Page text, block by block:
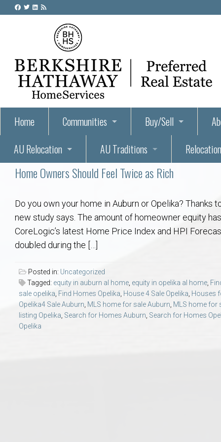
Home Communities
55+ Homes and Retirement-Friendly
Auburn, Alabama – Relocation, Housing, and Real
Auburn University
Beauregard
Grove Hill
Buy/Sell
Steps to Buying a Home
Buyer Tips & Tools
Home Inspectors in
Home Warranties for
Seller Tips & Tools
New Construction &
AU Relocation
Relocate to Auburn
Auburn Alumni: Welcome Home to the Plains
Aerospace & Advanced STEM Faculty – Auburn University Relocation
College of Architecture, Design & Construction – Auburn University
Auburn Athletics Department – Real Estate Guide for Staff & Coaches
AU Traditions
Hey Day: A Beloved Auburn University
AUBIE THE TIGER — AUBURN’S
Meet Aubie at the Statue: Auburn’s
Best Parks
Explore
Yarbrough
VCOM –
Home Owners Should Feel Twice as Rich
Do you own your home in Auburn or Opelika?
new study says. The amount of homeowner equity
CoreLogic’s latest Home Price Index and HPI
doubled during the […]
Posted in: Uncategorized
Tagged: equity in auburn al home, equity in opelika al home,
sale opelika, Find Homes Opelika, House 4 Sale Opelika, Houses
Opelika4 Sale Auburn, MLS home for sale Auburn, MLS home for
listing Opelika, Search for Homes Auburn, Search for Homes
Opelika